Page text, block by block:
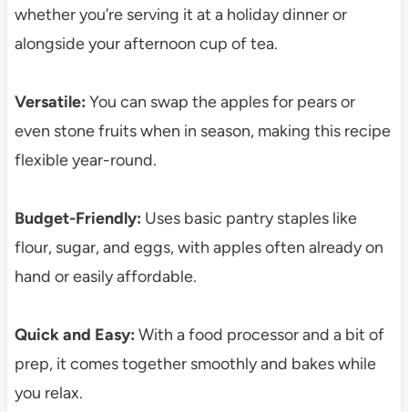
whether you’re serving it at a holiday dinner or
alongside your afternoon cup of tea.
Versatile: You can swap the apples for pears or
even stone fruits when in season, making this recipe
flexible year-round.
Budget-Friendly: Uses basic pantry staples like
flour, sugar, and eggs, with apples often already on
hand or easily affordable.
Quick and Easy: With a food processor and a bit of
prep, it comes together smoothly and bakes while
you relax.